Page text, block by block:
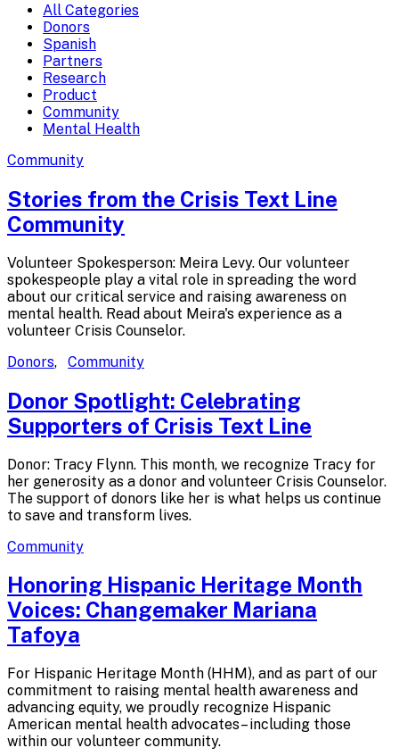
All Categories
Donors
Spanish
Partners
Research
Product
Community
Mental Health
Community
Stories from the Crisis Text Line
Community
Volunteer Spokesperson: Meira Levy. Our volunteer
spokespeople play a vital role in spreading the word
about our critical service and raising awareness on
mental health. Read about Meira's experience as a
volunteer Crisis Counselor.
Donors, Community
Donor Spotlight: Celebrating
Supporters of Crisis Text Line
Donor: Tracy Flynn. This month, we recognize Tracy for
her generosity as a donor and volunteer Crisis Counselor.
The support of donors like her is what helps us continue
to save and transform lives.
Community
Honoring Hispanic Heritage Month
Voices: Changemaker Mariana
Tafoya
For Hispanic Heritage Month (HHM), and as part of our
commitment to raising mental health awareness and
advancing equity, we proudly recognize Hispanic
American mental health advocates– including those
within our volunteer community.